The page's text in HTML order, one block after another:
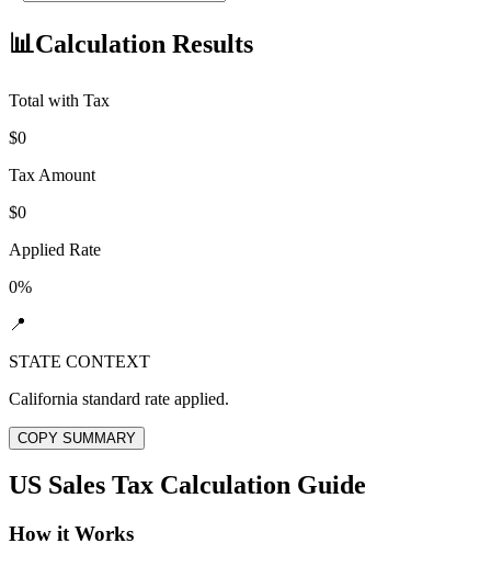
📊Calculation Results
Total with Tax
$0
Tax Amount
$0
Applied Rate
0%
📍
STATE CONTEXT
California standard rate applied.
COPY SUMMARY
US Sales Tax Calculation Guide
How it Works